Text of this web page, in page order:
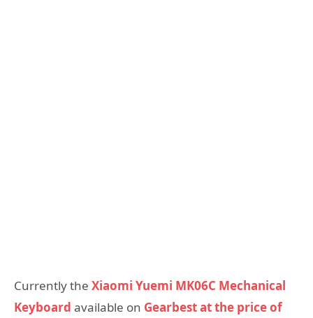
Currently the Xiaomi Yuemi MK06C Mechanical
Keyboard available on Gearbest at the price of